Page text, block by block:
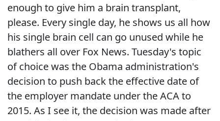
enough to give him a brain transplant,
please. Every single day, he shows us all how
his single brain cell can go unused while he
blathers all over Fox News. Tuesday's topic
of choice was the Obama administration's
decision to push back the effective date of
the employer mandate under the ACA to
2015. As I see it, the decision was made after